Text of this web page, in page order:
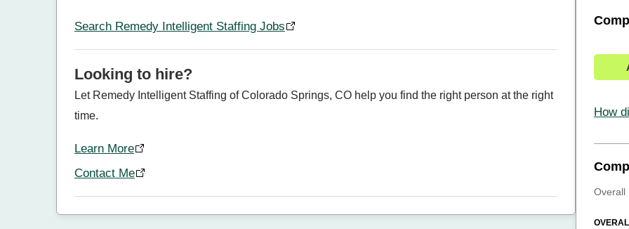
Search Remedy Intelligent Staffing Jobs
Looking to hire?
Let Remedy Intelligent Staffing of Colorado Springs, CO help you find the right person at the right
time.
Learn More
Contact Me
How
Overall